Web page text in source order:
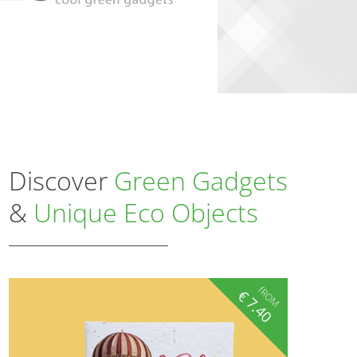
Discover Green Gadgets
& Unique Eco Objects
fROM
€
7.40